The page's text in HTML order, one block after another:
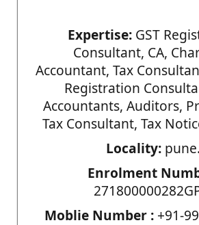
Expertise:GST
Consultant, CA,
Accountant, Tax
Registration
Accountants, Auditors,
Tax Consultant, Tax
Locality: pune.
Enrolment
Moblie Number :+91-